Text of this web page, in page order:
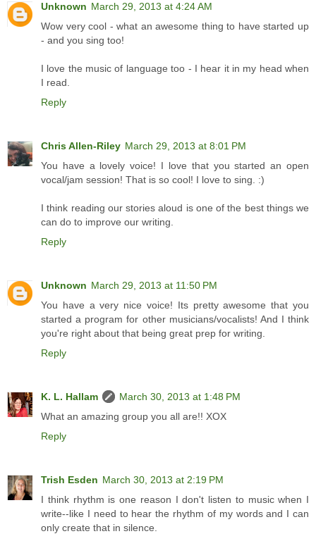
Unknown March 29, 2013 at 4:24 AM
Wow very cool - what an awesome thing to have started up
- and you sing too!
I love the music of language too - I hear it in my head when
I read.
Reply
Chris Allen-Riley March 29, 2013 at 8:01 PM
You have a lovely voice! I love that you started an open
vocal/jam session! That is so cool! I love to sing. :)
I think reading our stories aloud is one of the best things we
can do to improve our writing.
Reply
Unknown March 29, 2013 at 11:50 PM
You have a very nice voice! Its pretty awesome that you
started a program for other musicians/vocalists! And I think
you're right about that being great prep for writing.
Reply
K. L. Hallam
March 30, 2013 at 1:48 PM
What an amazing group you all are!! XOX
Reply
Trish Esden March 30, 2013 at 2:19 PM
I think rhythm is one reason I don't listen to music when I
write--like I need to hear the rhythm of my words and I can
only create that in silence.